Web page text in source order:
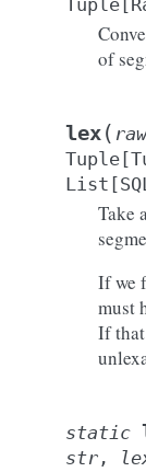
Tuple
of
lex( raw
Tuple [
List [
Take
If we
must
If that
static
str ,